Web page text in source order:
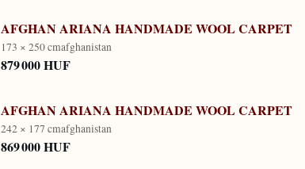
AFGHAN ARIANA HANDMADE WOOL CARPET
173 × 250 cmafghanistan
879 000 HUF
AFGHAN ARIANA HANDMADE WOOL CARPET
242 × 177 cmafghanistan
869 000 HUF